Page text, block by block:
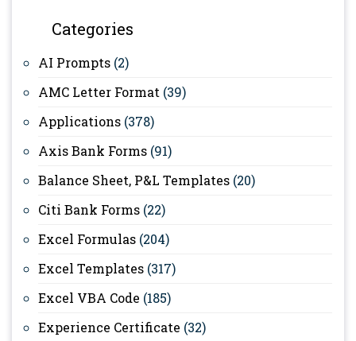
Categories
AI Prompts (2)
AMC Letter Format (39)
Applications (378)
Axis Bank Forms (91)
Balance Sheet, P&L Templates (20)
Citi Bank Forms (22)
Excel Formulas (204)
Excel Templates (317)
Excel VBA Code (185)
Experience Certificate (32)